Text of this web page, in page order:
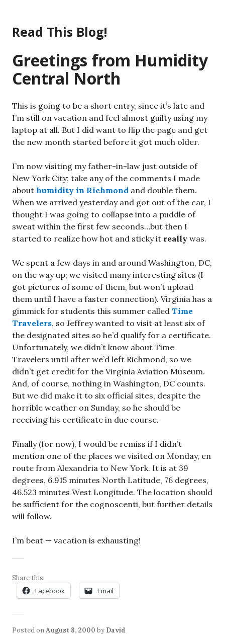
content
Read This Blog!
Greetings from Humidity
Central North
This is going to be a short entry, since it’s late and
I’m still on vacation and feel almost guilty using my
laptop at all. But I did want to flip the page and get
the new month started before it got much older.
I’m now visiting my father-in-law just outside of
New York City; take any of the comments I made
about humidity in Richmond and double them.
When we arrived yesterday and got out of the car, I
thought I was going to collapse into a puddle of
sweat within the first few seconds…but then I
started to realize how hot and sticky it really was.
We spent a few days in and around Washington, DC,
on the way up; we visited many interesting sites (I
got pictures of some of them, but won’t upload
them until I have a faster connection). Virginia has a
gimmick for students this summer called Time
Travelers, so Jeffrey wanted to visit at least six of
the designated sites so he’d qualify for a certificate.
Unfortunately, we didn’t know about Time
Travelers until after we’d left Richmond, so we
didn’t get credit for the Virginia Aviation Museum.
And, of course, nothing in Washington, DC counts.
But we did make it to six official sites, despite the
horrible weather on Sunday, so he should be
receiving his certificate in due course.
Finally (for now), I would be remiss if I didn’t
mention one of the places we visited on Monday, en
route from Alexandria to New York. It is at 39
degrees, 6.915 minutes North Latitude, 76 degrees,
46.523 minutes West Longitude. The location should
be sufficient for the cognoscenti, but further details
will follow.
I’m beat — vacation is exhausting!
Share this:
Facebook Email
Posted onAugust 8, 2000 by David